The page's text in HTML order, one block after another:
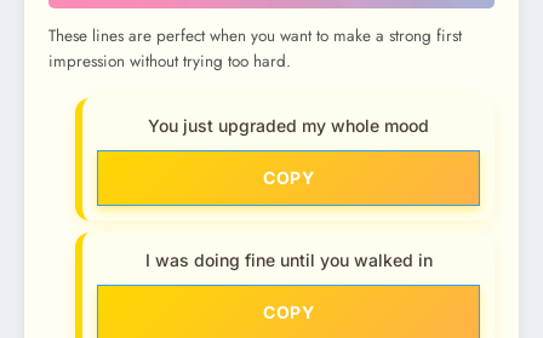
These lines are perfect when you want to make a strong first
impression without trying too hard.
You just upgraded my whole mood
COPY
I was doing fine until you walked in
COPY